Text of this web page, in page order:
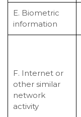
E. Biometric
information
F. Internet or
other similar
network
activity